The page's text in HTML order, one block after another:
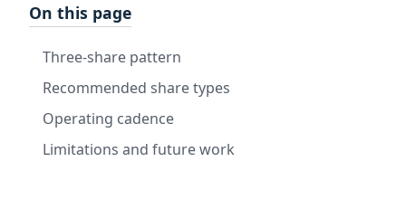
On this page
Three-share pattern
Recommended share types
Operating cadence
Limitations and future work